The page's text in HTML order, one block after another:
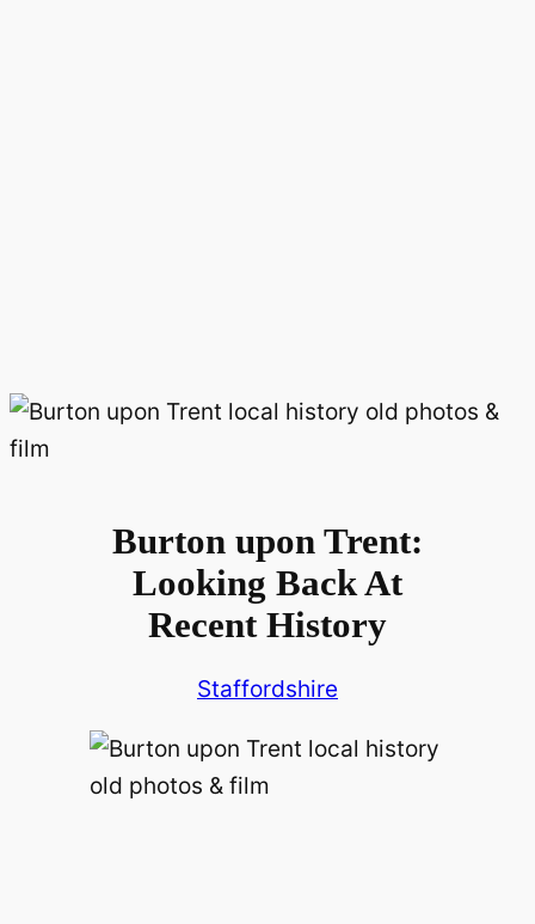
Burton upon Trent:
Looking Back At
Recent History
Staffordshire